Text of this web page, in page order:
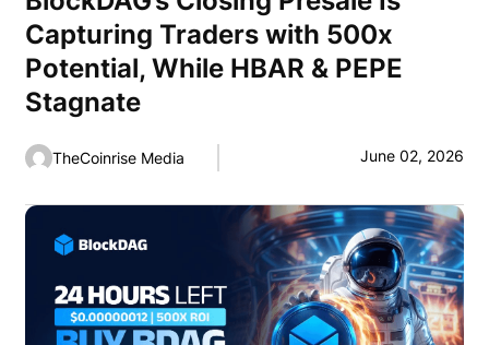
Capturing Traders with 500x
Potential, While HBAR & PEPE
Stagnate
TheCoinrise Media June 02, 2026